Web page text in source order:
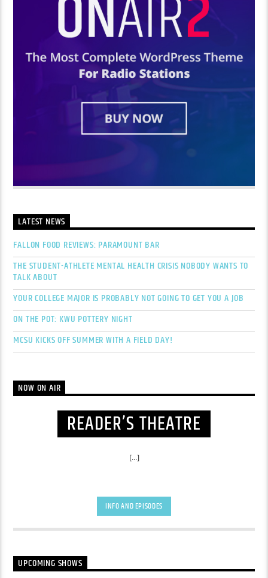
LATEST NEWS
FALLON FOOD REVIEWS: PARAMOUNT BAR
THE STUDENT-ATHLETE MENTAL HEALTH CRISIS NOBODY WANTS TO
TALK ABOUT
YOUR COLLEGE MAJOR IS PROBABLY NOT GOING TO GET YOU A JOB
ON THE POT: KWU POTTERY NIGHT
MCSU KICKS OFF SUMMER WITH A FIELD DAY!
NOW ON AIR
READER’S THEATRE
[...]
INFO AND EPISODES
UPCOMING SHOWS